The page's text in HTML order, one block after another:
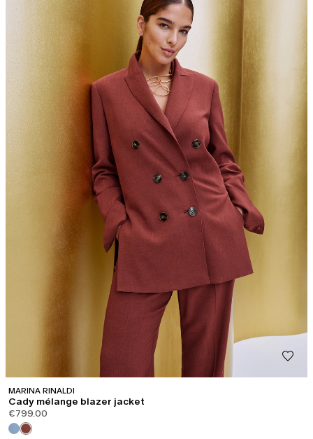
MARINA RINALDI
Cady mélange blazer jacket
€799.00